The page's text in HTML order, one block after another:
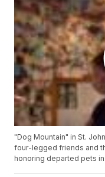
"Dog Mountain" in St.
four-legged friends and
honoring departed pets